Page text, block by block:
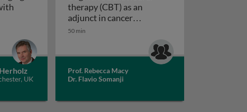
and antidepressants
brain imaging (PET) in diseases with dementia
UK
therapy (CBT) as an
adjunct in cancer
treatment
50 min
Prof. Rebecca Macy
Dr. Flavio Somanji